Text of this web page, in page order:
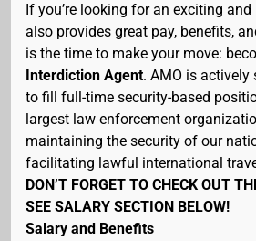
If you’re looking for an exciting
also provides great pay, benefits,
is the time to make your move:
Interdiction Agent. AMO is actively
to fill full-time security-based
largest law enforcement
maintaining the security of our
facilitating lawful international
DON’T FORGET TO CHECK OUT
SEE SALARY SECTION BELOW!
Salary and Benefits